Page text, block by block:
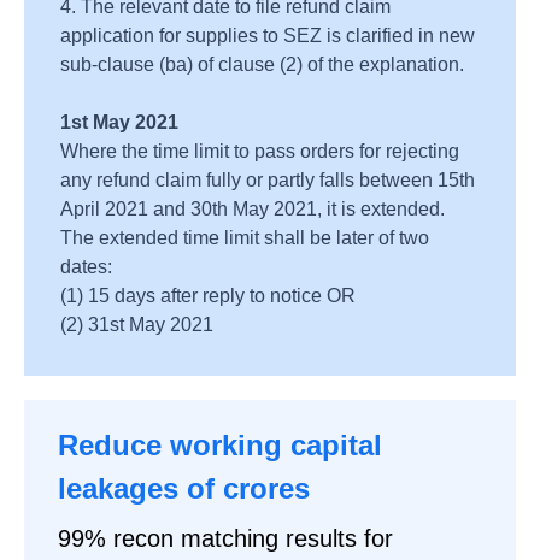
4. The relevant date to file refund claim
application for supplies to SEZ is clarified in new
sub-clause (ba) of clause (2) of the explanation.
1st May 2021
Where the time limit to pass orders for rejecting
any refund claim fully or partly falls between 15th
April 2021 and 30th May 2021, it is extended.
The extended time limit shall be later of two
dates:
(1) 15 days after reply to notice OR
(2) 31st May 2021
Reduce working capital
leakages of crores
99% recon matching results for